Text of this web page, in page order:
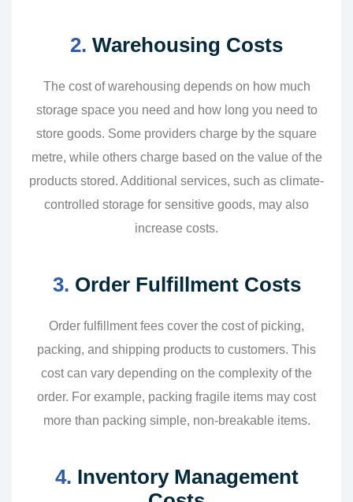
2. Warehousing Costs
The cost of warehousing depends on how much
storage space you need and how long you need to
store goods. Some providers charge by the square
metre, while others charge based on the value of the
products stored. Additional services, such as climate-
controlled storage for sensitive goods, may also
increase costs.
3. Order Fulfillment Costs
Order fulfillment fees cover the cost of picking,
packing, and shipping products to customers. This
cost can vary depending on the complexity of the
order. For example, packing fragile items may cost
more than packing simple, non-breakable items.
4. Inventory Management